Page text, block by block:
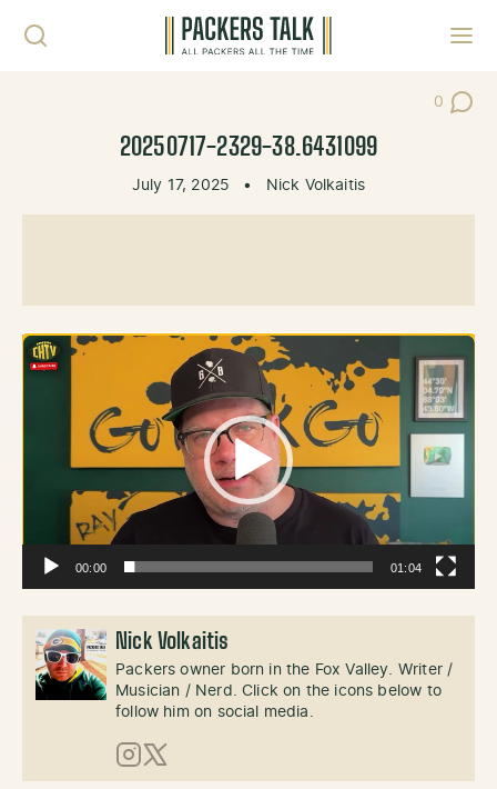
0
Post
20250717-2329-38.6431099
July 17, 2025 • Nick Volkaitis
Video
Player
00:00 01:04
Nick Volkaitis
Packers owner born in the Fox Valley. Writer /
Musician / Nerd. Click on the icons below to
follow him on social media.
Instagram
X (Twitter)